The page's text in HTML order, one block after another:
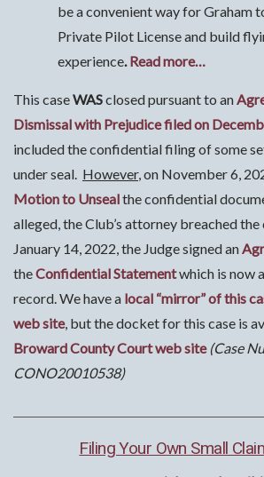
be a convenient way for Graham
Private Pilot License and build
experience.Read more…
This caseWASclosed pursuant to an
Dismissal with Prejudice filed on
included the confidential filing of some
under seal. However, on November 6,
Motion to Unsealthe confidential
alleged, the Club’s attorney breached
January 14, 2022, the Judge signed an
theConfidential Statementwhich is now
record. We have a local “mirror” of this
web site, but the docket for this case is
Broward County Court web site (Case
CONO20010538)
Filing Your Own Small